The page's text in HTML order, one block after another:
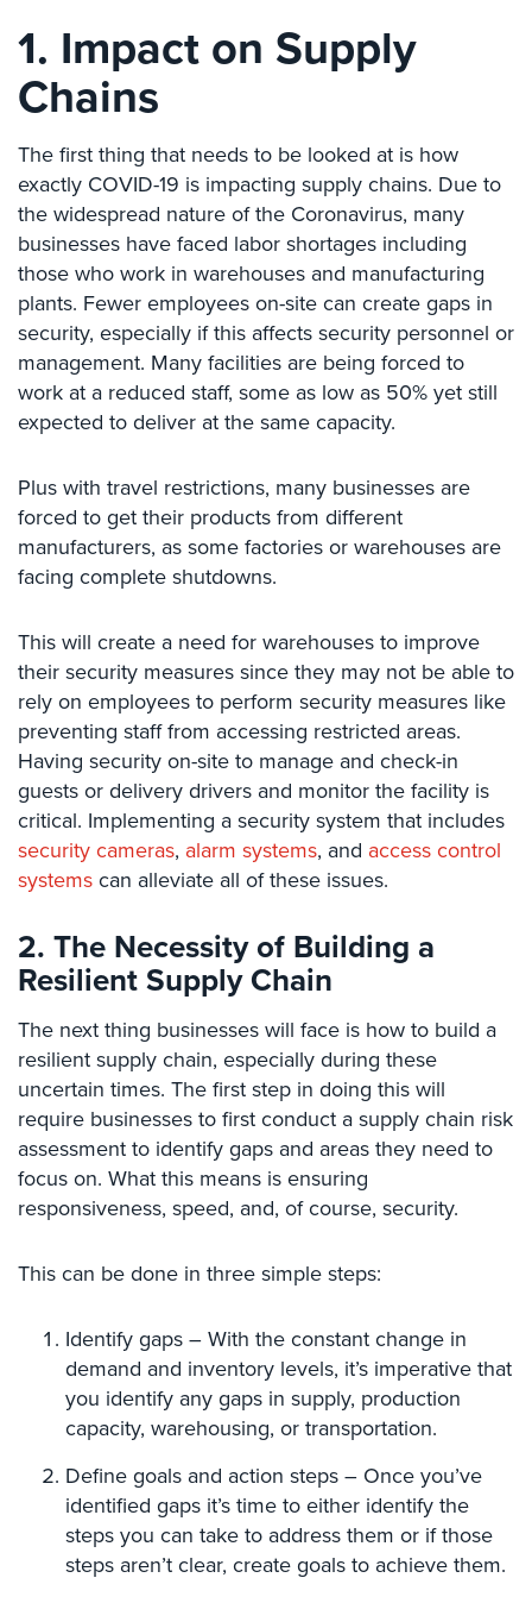
Studies
Industries
Building
Security
Asst.
Living/Nursing
Catering
Hall
Security
Auto/Car
Security
Cyber
Security
&
Theft
Data
Center
Security
Drugstore
&
Pharmacy
Security
Department/Firehouse
Homeless
Security
Hospitality/Hotels/Motels
Office
Security
Hospitals/Medical
Security
Law
Library
Security
Security
Garage/Lot
Security
1. Impact on Supply
Chains
The first thing that needs to be looked at is how
exactly COVID-19 is impacting supply chains. Due to
the widespread nature of the Coronavirus, many
businesses have faced labor shortages including
those who work in warehouses and manufacturing
plants. Fewer employees on-site can create gaps in
security, especially if this affects security personnel or
management. Many facilities are being forced to
work at a reduced staff, some as low as 50% yet still
expected to deliver at the same capacity.
Plus with travel restrictions, many businesses are
forced to get their products from different
manufacturers, as some factories or warehouses are
facing complete shutdowns.
This will create a need for warehouses to improve
their security measures since they may not be able to
rely on employees to perform security measures like
preventing staff from accessing restricted areas.
Having security on-site to manage and check-in
guests or delivery drivers and monitor the facility is
critical. Implementing a security system that includes
security cameras, alarm systems, and access control
systems can alleviate all of these issues.
2. The Necessity of Building a
Resilient Supply Chain
The next thing businesses will face is how to build a
resilient supply chain, especially during these
uncertain times. The first step in doing this will
require businesses to first conduct a supply chain risk
assessment to identify gaps and areas they need to
focus on. What this means is ensuring
responsiveness, speed, and, of course, security.
This can be done in three simple steps:
Identify gaps – With the constant change in
demand and inventory levels, it’s imperative that
you identify any gaps in supply, production
capacity, warehousing, or transportation.
Define goals and action steps – Once you’ve
identified gaps it’s time to either identify the
steps you can take to address them or if those
steps aren’t clear, create goals to achieve them.